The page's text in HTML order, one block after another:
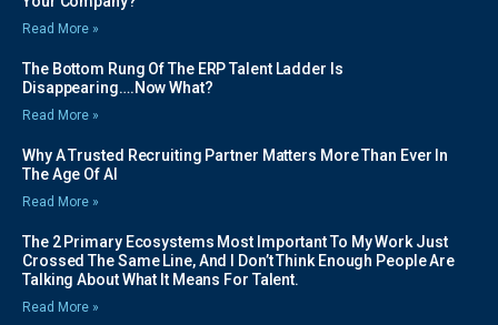
Read More »
The Bottom Rung Of The ERP Talent Ladder Is
Disappearing….Now What?
Read More »
Why A Trusted Recruiting Partner Matters More Than Ever In
The Age Of AI
Read More »
The 2 Primary Ecosystems Most Important To My Work Just
Crossed The Same Line, And I Don’t Think Enough People Are
Talking About What It Means For Talent.
Read More »